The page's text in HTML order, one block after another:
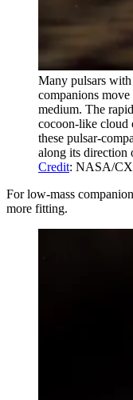
Many pulsars
companions
medium. The
cocoon-like cloud
these pulsar-
along its direction
Credit: NASA/
For low-mass
more fitting.